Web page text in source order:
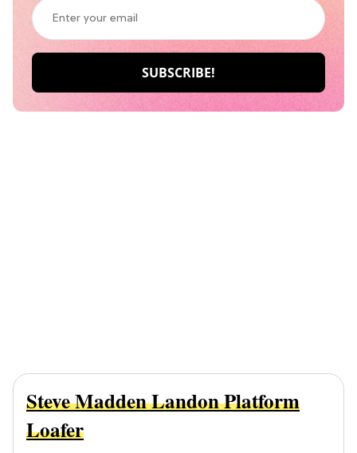
Steve Madden Landon Platform
Loafer